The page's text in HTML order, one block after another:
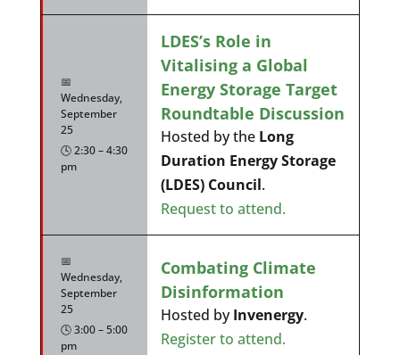
📅
Wednesday,
September
25
🕓 2:30 – 4:30
pm
LDES’s Role in
Vitalising a Global
Energy Storage Target
Roundtable Discussion
Hosted by the Long
Duration Energy Storage
(LDES) Council.
Request to attend.
📅
Wednesday,
September
25
🕓 3:00 – 5:00
pm
Combating Climate
Disinformation
Hosted byInvenergy.
Register to attend.